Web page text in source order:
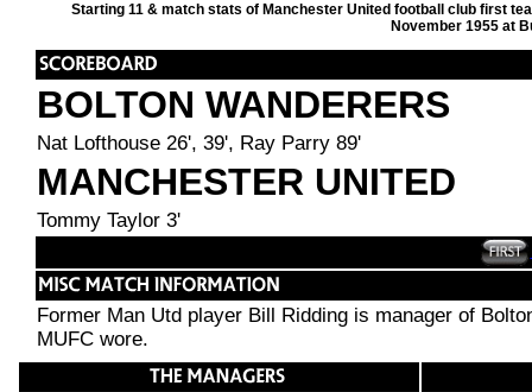
Starting 11 & match stats of Manchester United football club first
November 1955 at
BOLTON WANDERERS
Nat Lofthouse 26', 39', Ray Parry 89'
MANCHESTER UNITED
Tommy Taylor 3'
Former Man Utd player Bill Ridding is manager of
MUFC wore.